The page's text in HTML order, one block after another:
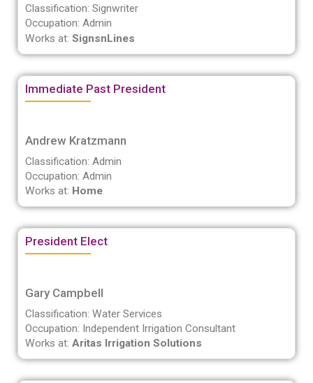
Classification: Signwriter
Occupation: Admin
Works at: SignsnLines
Immediate Past President
Andrew Kratzmann
Classification: Admin
Occupation: Admin
Works at: Home
President Elect
Gary Campbell
Classification: Water Services
Occupation: Independent Irrigation Consultant
Works at: Aritas Irrigation Solutions